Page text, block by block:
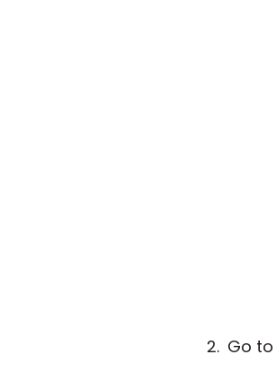
Go to